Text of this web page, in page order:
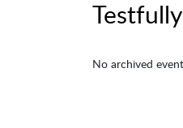
No archived